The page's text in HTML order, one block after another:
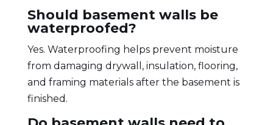
Should basement walls be
waterproofed?
Yes. Waterproofing helps prevent moisture
from damaging drywall, insulation, flooring,
and framing materials after the basement is
finished.